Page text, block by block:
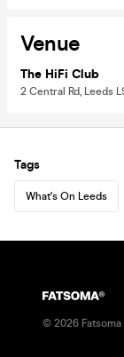
Venue
The HiFi Club
2 Central Rd, Leeds
Tags
What's On Leeds
© 2026 Fatsoma